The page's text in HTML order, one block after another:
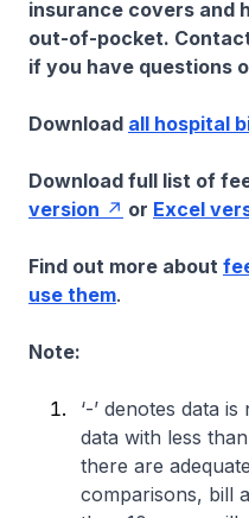
insurance covers and
out-of-pocket.
if you have questions
Download all hospital
Download full list of
version
or Excel
Find out more about
use them.
Note:
‘-’ denotes data
data with less
there are
comparisons, bill